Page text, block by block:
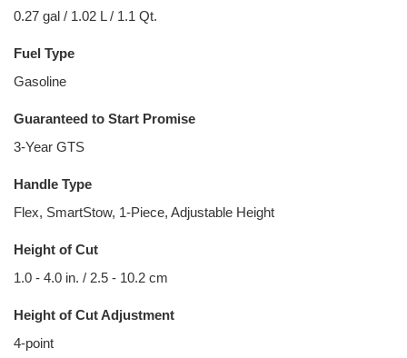
0.27 gal / 1.02 L / 1.1 Qt.
Fuel Type
Gasoline
Guaranteed to Start Promise
3-Year GTS
Handle Type
Flex, SmartStow, 1-Piece, Adjustable Height
Height of Cut
1.0 - 4.0 in. / 2.5 - 10.2 cm
Height of Cut Adjustment
4-point